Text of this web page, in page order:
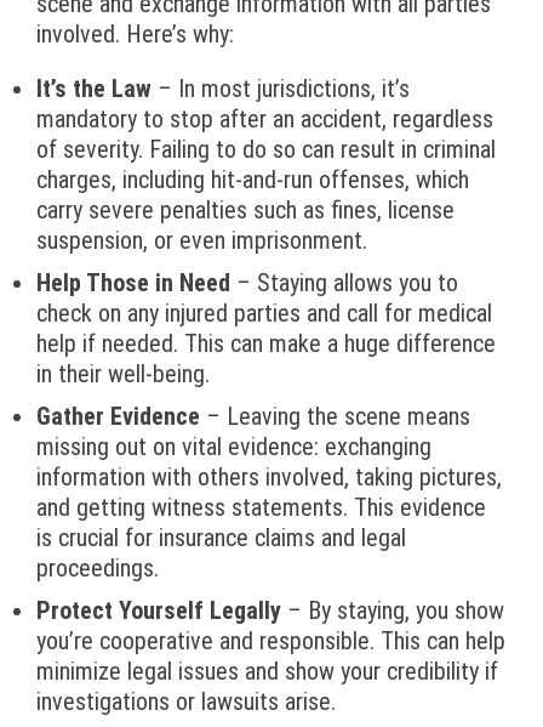
involved. Here’s why:
It’s the Law – In most jurisdictions, it’s
mandatory to stop after an accident, regardless
of severity. Failing to do so can result in criminal
charges, including hit-and-run offenses, which
carry severe penalties such as fines, license
suspension, or even imprisonment.
Help Those in Need – Staying allows you to
check on any injured parties and call for medical
help if needed. This can make a huge difference
in their well-being.
Gather Evidence – Leaving the scene means
missing out on vital evidence: exchanging
information with others involved, taking pictures,
and getting witness statements. This evidence
is crucial for insurance claims and legal
proceedings.
Protect Yourself Legally – By staying, you show
you’re cooperative and responsible. This can help
minimize legal issues and show your credibility if
investigations or lawsuits arise.